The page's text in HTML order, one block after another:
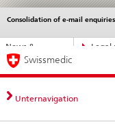
Direct
navigation:
news,
matters,
News &
Legal
Consolidation of e-mail
Languages
Service
Main
Navigation
Swissmedic
Unternavigation